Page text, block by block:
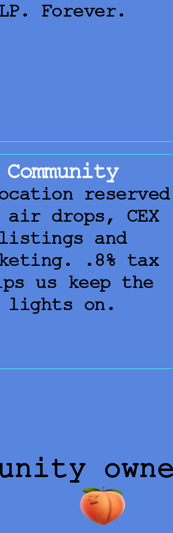
Forever.
Community
reserved
drops, CEX
listings and
.8% tax
us keep the
lights on.